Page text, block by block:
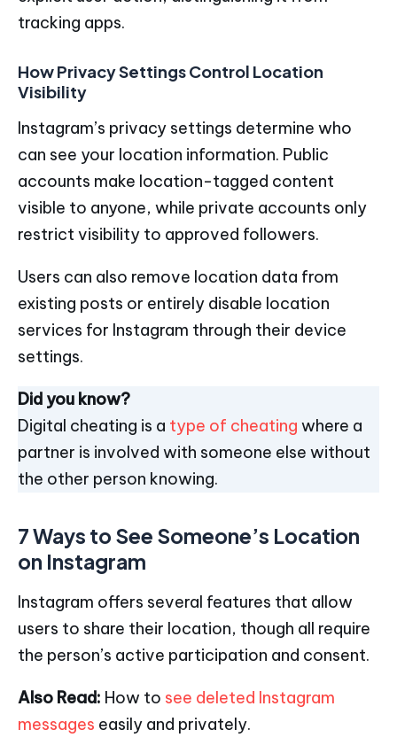
tracking apps.
How Privacy Settings Control Location
Visibility
Instagram’s privacy settings determine who
can see your location information. Public
accounts make location-tagged content
visible to anyone, while private accounts only
restrict visibility to approved followers.
Users can also remove location data from
existing posts or entirely disable location
services for Instagram through their device
settings.
Did you know?
Digital cheating is a type of cheating where a
partner is involved with someone else without
the other person knowing.
7 Ways to See Someone’s Location
on Instagram
Instagram offers several features that allow
users to share their location, though all require
the person’s active participation and consent.
Also Read: How to see deleted Instagram
messages easily and privately.